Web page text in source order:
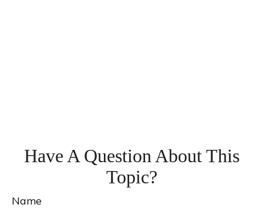
Have A Question About This
Topic?
Name